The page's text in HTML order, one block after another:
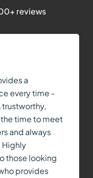
reviews
a
every time -
time to meet
and always
Highly
those looking
provides